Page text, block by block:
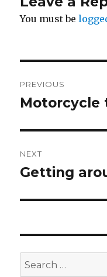
You must be
navigation
PREVIOUS
Previous
Motorcycle
NEXT
Next
Getting
Search